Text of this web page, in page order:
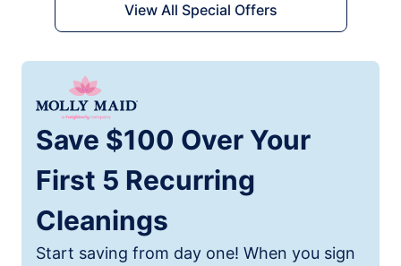
View All Special Offers
Save $100 Over Your
First 5 Recurring
Cleanings
Start saving from day one! When you sign